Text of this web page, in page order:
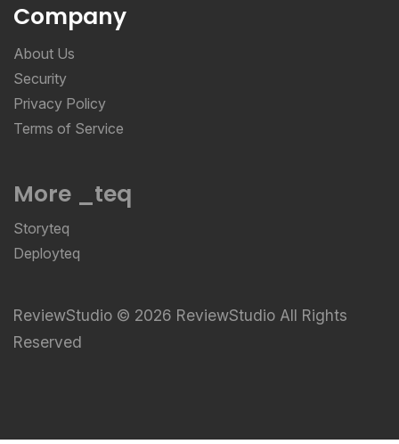
Company
About Us
Security
Privacy Policy
Terms of Service
More _teq
Storyteq
Deployteq
ReviewStudio © 2026 ReviewStudio All Rights
Reserved